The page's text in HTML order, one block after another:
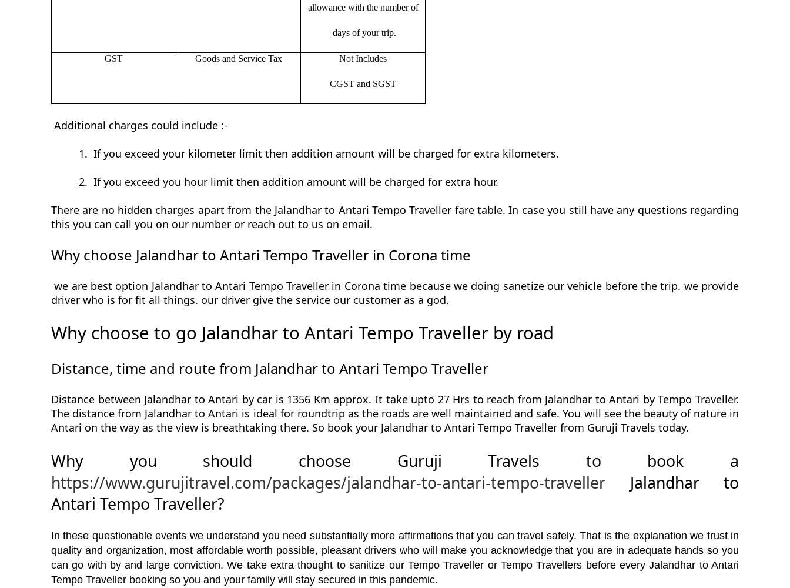
allowance with the number of
days of your trip.
GST Goods and Service Tax Not Includes
CGST and SGST
Additional charges could include :-
1. If you exceed your kilometer limit then addition amount will be charged for extra kilometers.
2. If you exceed you hour limit then addition amount will be charged for extra hour.
There are no hidden charges apart from the Jalandhar to Antari Tempo Traveller fare table. In case you still have any questions regarding
this you can call you on our number or reach out to us on email.
Why choose Jalandhar to Antari Tempo Traveller in Corona time
we are best option Jalandhar to Antari Tempo Traveller in Corona time because we doing sanetize our vehicle before the trip. we provide
driver who is for fit all things. our driver give the service our customer as a god.
Why choose to go Jalandhar to Antari Tempo Traveller by road
Distance, time and route from Jalandhar to Antari Tempo Traveller
Distance between Jalandhar to Antari by car is 1356 Km approx. It take upto 27 Hrs to reach from Jalandhar to Antari by Tempo Traveller.
The distance from Jalandhar to Antari is ideal for roundtrip as the roads are well maintained and safe. You will see the beauty of nature in
Antari on the way as the view is breathtaking there. So book your Jalandhar to Antari Tempo Traveller from Guruji Travels today.
Why you should choose Guruji Travels to book a
https://www.gurujitravel.com/packages/jalandhar-to-antari-tempo-traveller Jalandhar to
Antari Tempo Traveller?
In these questionable events we understand you need substantially more affirmations that you can travel safely. That is the explanation we trust in
quality and organization, most affordable worth possible, pleasant drivers who will make you acknowledge that you are in adequate hands so you
can go with by and large conviction. We take extra thought to sanitize our Tempo Traveller or Tempo Travellers before every Jalandhar to Antari
Tempo Traveller booking so you and your family will stay secured in this pandemic.